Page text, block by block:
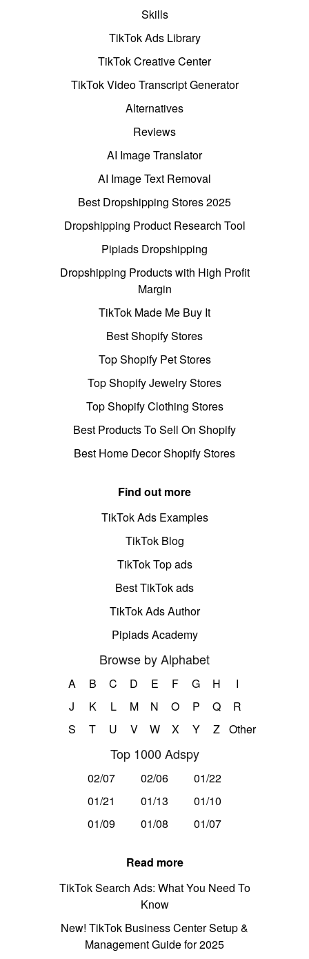
Skills
TikTok Ads Library
TikTok Creative Center
TikTok Video Transcript Generator
Alternatives
Reviews
AI Image Translator
AI Image Text Removal
Best Dropshipping Stores 2025
Dropshipping Product Research Tool
Pipiads Dropshipping
Dropshipping Products with High Profit
Margin
TikTok Made Me Buy It
Best Shopify Stores
Top Shopify Pet Stores
Top Shopify Jewelry Stores
Top Shopify Clothing Stores
Best Products To Sell On Shopify
Best Home Decor Shopify Stores
Find out more
TikTok Ads Examples
TikTok Blog
TikTok Top ads
Best TikTok ads
TikTok Ads Author
Pipiads Academy
Browse by Alphabet
A B C D E F G H
I
J
K L M N O P Q
R
S
T U V W X Y Z Other
Top 1000 Adspy
02/07 02/06
01/22
01/21
01/13
01/10
01/09
01/08 01/07
Read more
TikTok Search Ads: What You Need To
Know
New! TikTok Business Center Setup &
Management Guide for 2025